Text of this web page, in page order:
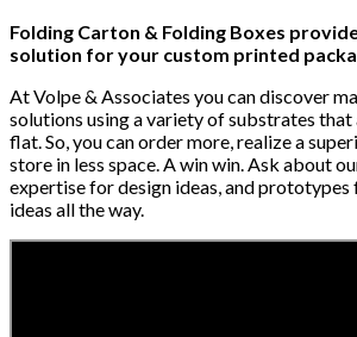
Folding Carton & Folding Boxes
solution for your custom printed
At Volpe & Associates you can discover
solutions using a variety of substrates that
flat. So, you can order more, realize a
store in less space. A win win. Ask about
expertise for design ideas, and
ideas all the way.